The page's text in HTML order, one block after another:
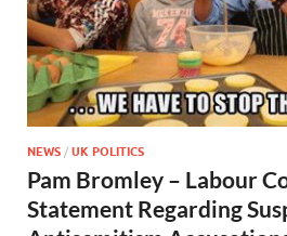
NEWS / UK POLITICS
Pam Bromley – Labour
Statement Regarding